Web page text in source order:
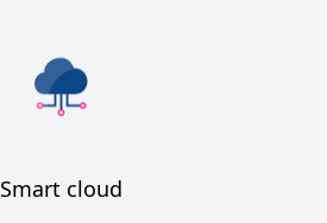
Smart cloud